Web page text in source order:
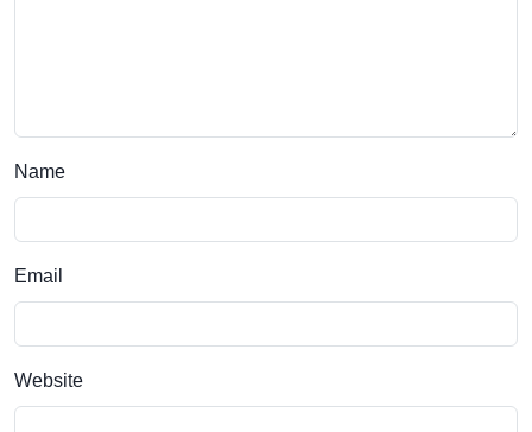
Name
Email
Website